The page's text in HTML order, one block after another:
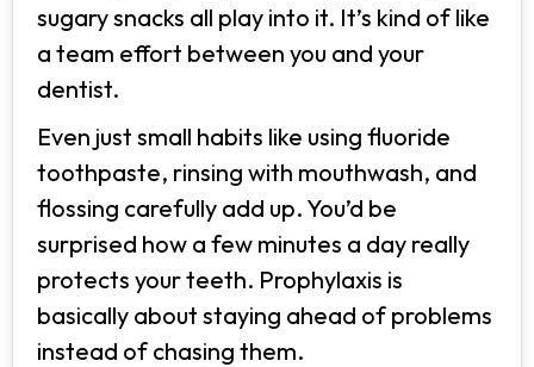
sugary snacks all play into it. It’s kind of like
a team effort between you and your
dentist.
Even just small habits like using fluoride
toothpaste, rinsing with mouthwash, and
flossing carefully add up. You’d be
surprised how a few minutes a day really
protects your teeth. Prophylaxis is
basically about staying ahead of problems
instead of chasing them.